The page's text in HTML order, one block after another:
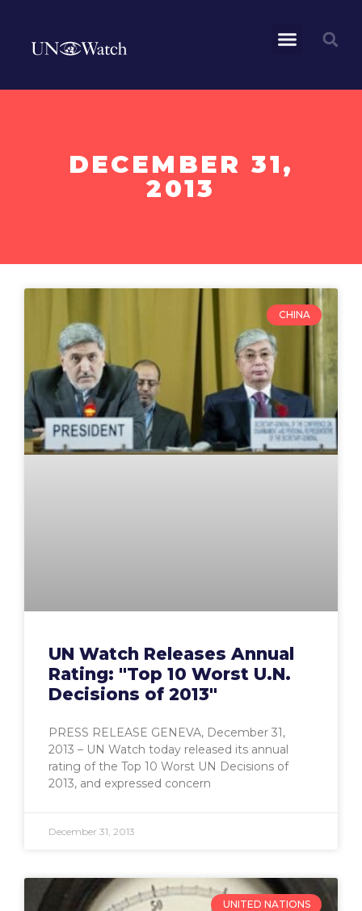
DECEMBER 31,
2013
CHINA
UN Watch Releases Annual
Rating: "Top 10 Worst U.N.
Decisions of 2013"
PRESS RELEASE GENEVA, December 31,
2013 – UN Watch today released its annual
rating of the Top 10 Worst UN Decisions of
2013, and expressed concern
December 31, 2013
UNITED NATIONS